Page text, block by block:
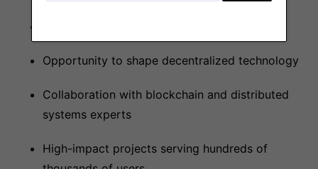
Opportunity to shape decentralized technology
Collaboration with blockchain and distributed
systems experts
High-impact projects serving hundreds of